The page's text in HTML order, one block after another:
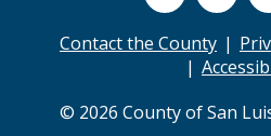
Contact the County
© 2026 County of San